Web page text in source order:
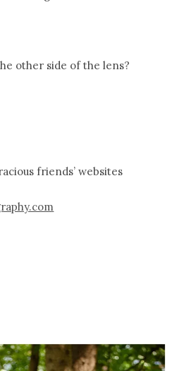
other side of the lens?
friends’ websites